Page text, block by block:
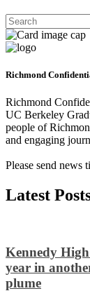
Richmond
Richmond
UC Berkeley
people of
and engaging
Please send news
Latest
Kennedy
year in
plume